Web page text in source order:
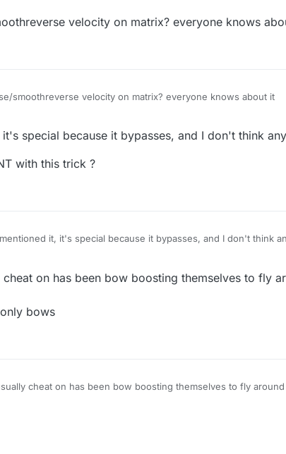
velocity on matrix? everyone knows
smoothreverse velocity on matrix? everyone knows about it
special because it bypasses, and I don't think
with this trick ?
it, it's special because it bypasses, and I don't think
using TNT with this trick ?
on has been bow boosting themselves to fly
bows
cheat on has been bow boosting themselves to fly